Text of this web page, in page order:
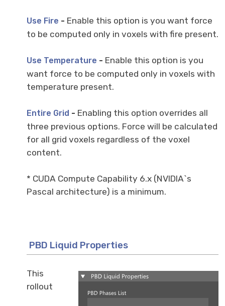
Use Fire - Enable this option is you want force
to be computed only in voxels with fire present.
Use Temperature - Enable this option is you
want force to be computed only in voxels with
temperature present.
Entire Grid - Enabling this option overrides all
three previous options. Force will be calculated
for all grid voxels regardless of the voxel
content.
* CUDA Compute Capability 6.x (NVIDIA`s
Pascal architecture) is a minimum.
PBD Liquid Properties
This
rollout